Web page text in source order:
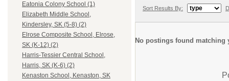
Eatonia Colony School (1)
Elizabeth Middle School,
Kindersley, SK (5-8) (2)
Elrose Composite School, Elrose,
SK (K-12) (2)
Harris-Tessier Central School,
Harris, SK (K-6) (2)
Kenaston School, Kenaston, SK
Sort Results By:
No postings found matching